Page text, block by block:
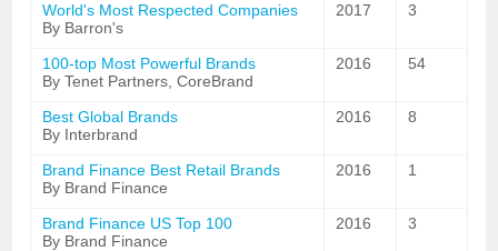
World's Most Respected Companies
By Barron's
2017 3
100-top Most Powerful Brands
By Tenet Partners, CoreBrand
2016 54
Best Global Brands
By Interbrand
2016 8
Brand Finance Best Retail Brands
By Brand Finance
2016 1
Brand Finance US Top 100
By Brand Finance
2016 3